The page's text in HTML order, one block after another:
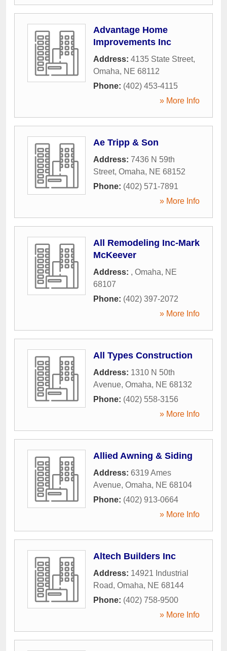
Advantage Home
Improvements Inc
Address: 4135 State Street,
Omaha, NE 68112
Phone: (402) 453-4115
» More Info
Ae Tripp & Son
Address: 7436 N 59th
Street, Omaha, NE 68152
Phone: (402) 571-7891
» More Info
All Remodeling Inc-Mark
McKeever
Address: , Omaha, NE
68107
Phone: (402) 397-2072
» More Info
All Types Construction
Address: 1310 N 50th
Avenue, Omaha, NE 68132
Phone: (402) 558-3156
» More Info
Allied Awning & Siding
Address: 6319 Ames
Avenue, Omaha, NE 68104
Phone: (402) 913-0664
» More Info
Altech Builders Inc
Address: 14921 Industrial
Road, Omaha, NE 68144
Phone: (402) 758-9500
» More Info